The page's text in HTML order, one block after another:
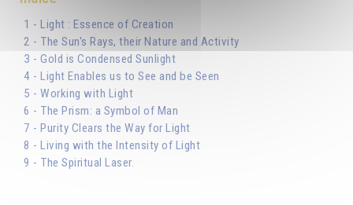
1 - Light : Essence of Creation
2 - The Sun's Rays, their Nature and Activity
3 - Gold is Condensed Sunlight
4 - Light Enables us to See and be Seen
5 - Working with Light
6 - The Prism: a Symbol of Man
7 - Purity Clears the Way for Light
8 - Living with the Intensity of Light
9 - The Spiritual Laser.